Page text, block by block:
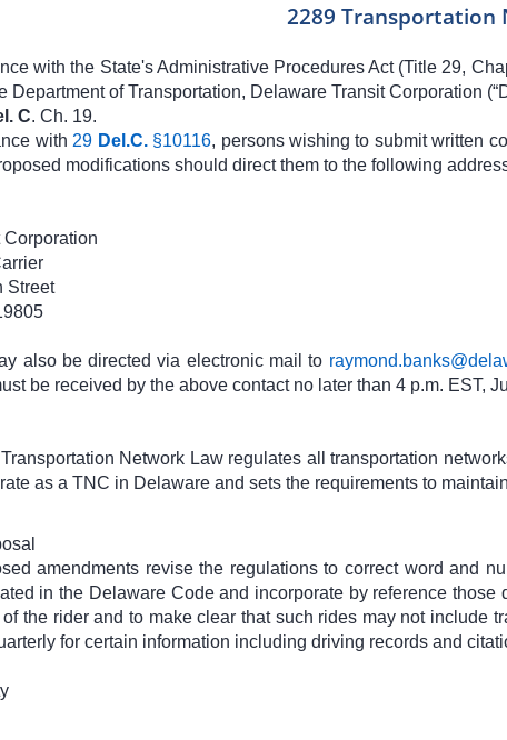
2289 Transportation
with the State's Administrative Procedures Act (Title 29,
Department of Transportation, Delaware Transit Corporation
C. Ch. 19.
with 29 Del.C.§10116, persons wishing to submit written
modifications should direct them to the following
Corporation
Street
also be directed via electronic mail to
be received by the above contact no later than 4 p.m. EST,
Network Law regulates all transportation
as a TNC in Delaware and sets the requirements to
amendments revise the regulations to correct word and
in the Delaware Code and incorporate by reference
the rider and to make clear that such rides may not include
for certain information including driving records and